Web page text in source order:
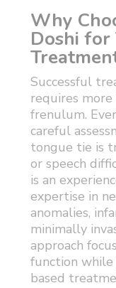
Why
Doshi for
Successful
requires
frenulum.
careful
tongue tie is
or speech
is an
expertise in
anomalies,
minimally
approach
function while
based